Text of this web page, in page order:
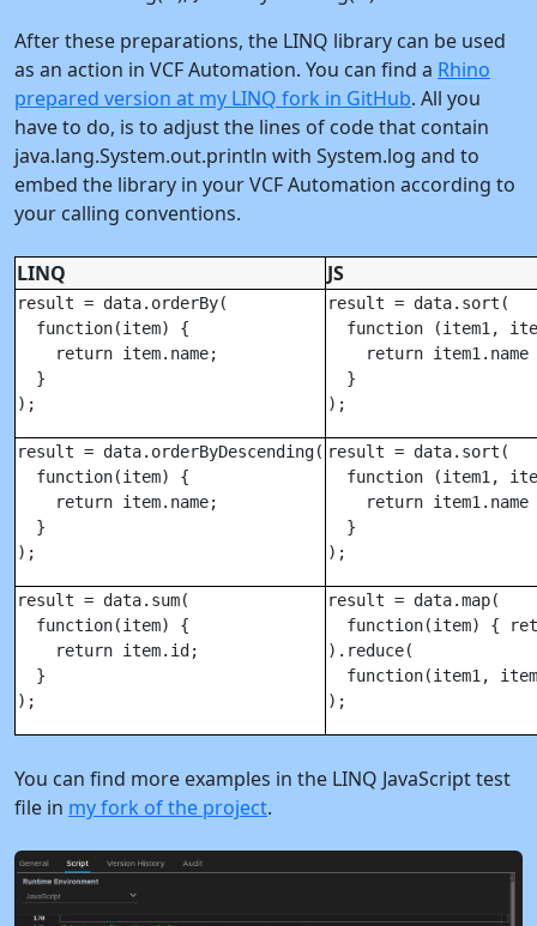
After these preparations, the LINQ library can be used
as an action in VCF Automation. You can find a Rhino
prepared version at my LINQ fork in GitHub. All you
have to do, is to adjust the lines of code that contain
java.lang.System.out.println with System.log and to
embed the library in your VCF Automation according to
your calling conventions.
LINQ JS
result = data.orderBy(
  function(item) {
    return item.name;
  }
);
result = data.sort(
function (item1,
return item1.name
  }
);
result = data.orderByDescending(
  function(item) {
    return item.name;
  }
);
result = data.sort(
function (item1,
return item1.name
  }
);
result = data.sum(
  function(item) {
    return item.id;
  }
);
result = data.map(
function(item) {
).reduce(
function(item1,
);
You can find more examples in the LINQ JavaScript test
file in my fork of the project.